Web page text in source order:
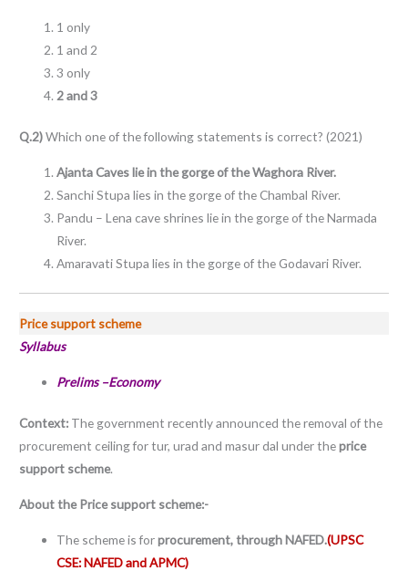
1 only
1 and 2
3 only
2 and 3
Q.2)Which one of the following statements is correct? (2021)
Ajanta Caves lie in the gorge of the Waghora River.
Sanchi Stupa lies in the gorge of the Chambal River.
Pandu – Lena cave shrines lie in the gorge of the Narmada
River.
Amaravati Stupa lies in the gorge of the Godavari River.
Price support scheme
Syllabus
Prelims –Economy
Context: The government recently announced the removal of the
procurement ceiling for tur, urad and masur dal under theprice
support scheme.
About the Price support scheme:-
The scheme is forprocurement, through NAFED.(UPSC
CSE: NAFED and APMC)